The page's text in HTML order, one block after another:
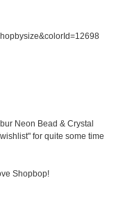
Neon Bead & Crystal
for quite some time
Shopbop!